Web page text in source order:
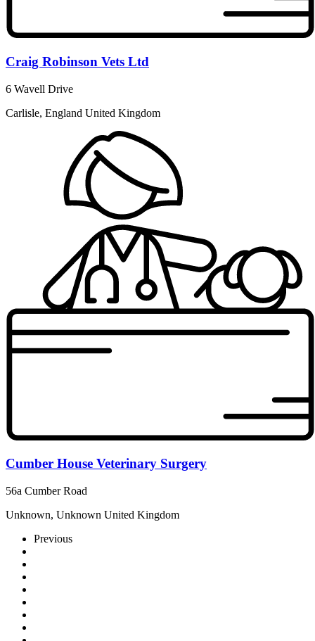
Craig Robinson Vets Ltd
6 Wavell Drive
Carlisle, England United Kingdom
Cumber House Veterinary Surgery
56a Cumber Road
Unknown, Unknown United Kingdom
Previous